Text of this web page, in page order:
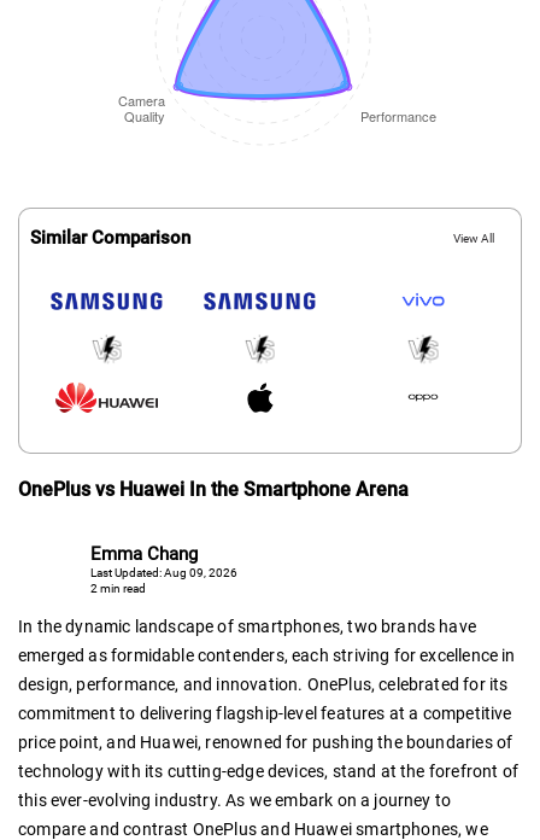
Similar Comparison View All
OnePlus vs Huawei In the Smartphone Arena
Emma Chang
Last Updated: Aug 09, 2026
2 min read
In the dynamic landscape of smartphones, two brands have
emerged as formidable contenders, each striving for excellence in
design, performance, and innovation. OnePlus, celebrated for its
commitment to delivering flagship-level features at a competitive
price point, and Huawei, renowned for pushing the boundaries of
technology with its cutting-edge devices, stand at the forefront of
this ever-evolving industry. As we embark on a journey to
compare and contrast OnePlus and Huawei smartphones, we